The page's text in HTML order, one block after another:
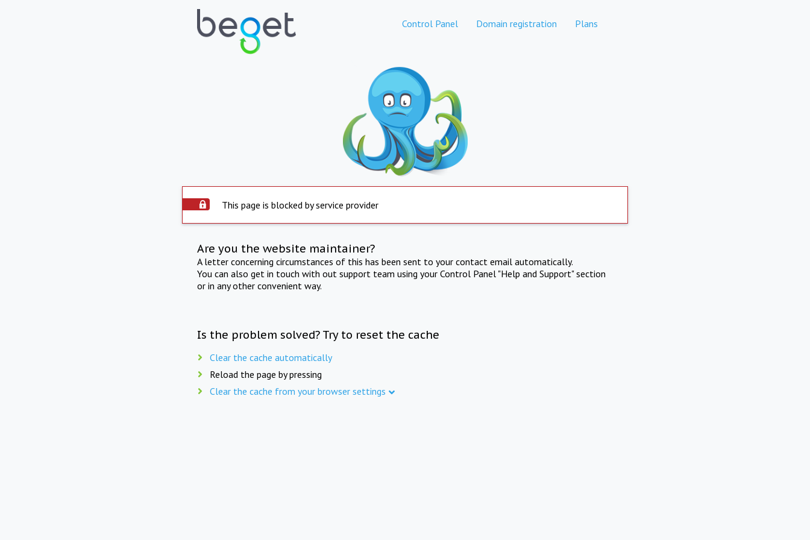
Control Panel Domain registration Plans
This page is blocked by service provider
Are you the website maintainer?
A letter concerning circumstances of this has been sent to your contact email automatically.
You can also get in touch with out support team using your Control Panel "Help and Support" section
or in any other convenient way.
Is the problem solved? Try to reset the cache
Clear the cache automatically
Reload the page by pressing
Clear the cache from your browser settings